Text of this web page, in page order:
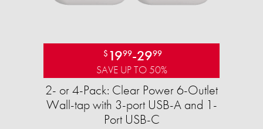
$ 1999-2999
SAVE UP TO 50%
2- or 4-Pack: Clear Power 6-Outlet
Wall-tap with 3-port USB-A and 1-
Port USB-C